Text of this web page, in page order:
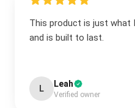
This product is just what
and is built to last.
L Leah
Verified owner